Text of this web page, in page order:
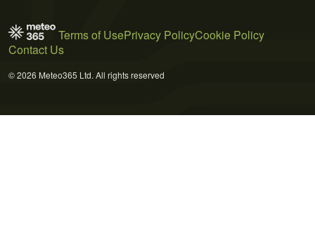
Terms of UsePrivacy PolicyCookie Policy
Contact Us
© 2026 Meteo365 Ltd. All rights reserved